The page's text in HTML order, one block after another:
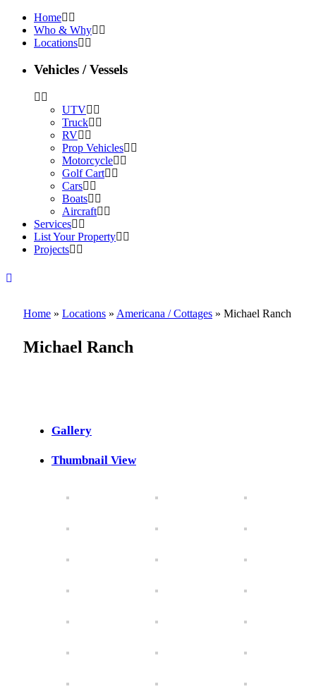
Home
Who & Why
Locations
Vehicles / Vessels
UTV
Truck
RV
Prop Vehicles
Motorcycle
Golf Cart
Cars
Boats
Aircraft
Services
List Your Property
Projects
Home » Locations » Americana / Cottages » Michael Ranch
Michael Ranch
Gallery
Thumbnail View